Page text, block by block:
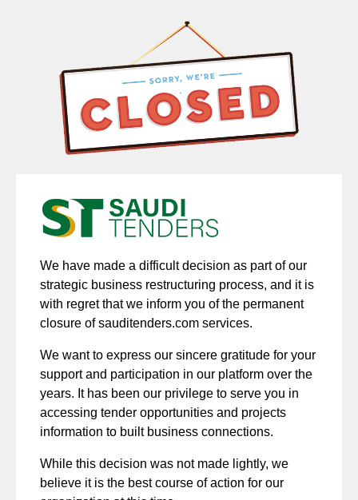
We have made a difficult decision as part of our
strategic business restructuring process, and it is
with regret that we inform you of the permanent
closure of sauditenders.com services.
We want to express our sincere gratitude for your
support and participation in our platform over the
years. It has been our privilege to serve you in
accessing tender opportunities and projects
information to built business connections.
While this decision was not made lightly, we
believe it is the best course of action for our